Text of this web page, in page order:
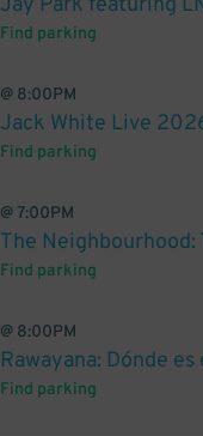
Find parking
@ 8:00PM
Jack White Live
Find parking
@7:00PM
The Neighbourhood:
Find parking
@ 8:00PM
Rawayana: Dónde
Find parking